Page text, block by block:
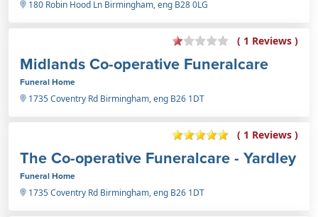
180 Robin Hood Ln Birmingham, eng B28 0LG
( 1 Reviews )
Midlands Co-operative Funeralcare
Funeral Home
1735 Coventry Rd Birmingham, eng B26 1DT
( 1 Reviews )
The Co-operative Funeralcare - Yardley
Funeral Home
1735 Coventry Rd Birmingham, eng B26 1DT